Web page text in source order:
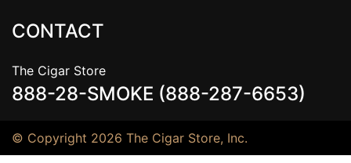
CONTACT
The Cigar Store
888-28-SMOKE (888-287-6653)
© Copyright 2026 The Cigar Store, Inc.